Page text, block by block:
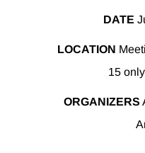
DATE
LOCATION
15
ORGANIZERS